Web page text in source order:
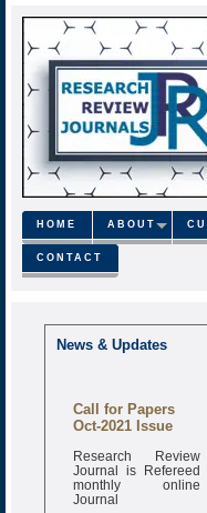
HOME ABOUT
CONTACT
News & Updates
Call for Papers
Oct-2021 Issue
Research Review
Journal is Refereed
monthly online
Journal